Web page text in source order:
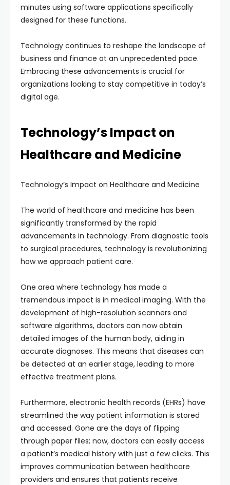
minutes using software applications specifically
designed for these functions.
Technology continues to reshape the landscape of
business and finance at an unprecedented pace.
Embracing these advancements is crucial for
organizations looking to stay competitive in today’s
digital age.
Technology’s Impact on
Healthcare and Medicine
Technology’s Impact on Healthcare and Medicine
The world of healthcare and medicine has been
significantly transformed by the rapid
advancements in technology. From diagnostic tools
to surgical procedures, technology is revolutionizing
how we approach patient care.
One area where technology has made a
tremendous impact is in medical imaging. With the
development of high-resolution scanners and
software algorithms, doctors can now obtain
detailed images of the human body, aiding in
accurate diagnoses. This means that diseases can
be detected at an earlier stage, leading to more
effective treatment plans.
Furthermore, electronic health records (EHRs) have
streamlined the way patient information is stored
and accessed. Gone are the days of flipping
through paper files; now, doctors can easily access
a patient’s medical history with just a few clicks. This
improves communication between healthcare
providers and ensures that patients receive